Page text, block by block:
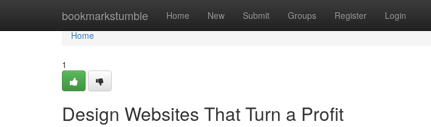
bookmarkstumble Home New Submit Groups Register Login
Home
Home
1
Design Websites That Turn a Profit